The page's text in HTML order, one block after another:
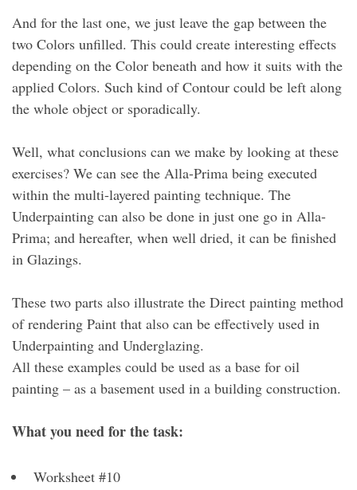
And for the last one, we just leave the gap between the
two Colors unfilled. This could create interesting effects
depending on the Color beneath and how it suits with the
applied Colors. Such kind of Contour could be left along
the whole object or sporadically.
Well, what conclusions can we make by looking at these
exercises? We can see the Alla-Prima being executed
within the multi-layered painting technique. The
Underpainting can also be done in just one go in Alla-
Prima; and hereafter, when well dried, it can be finished
in Glazings.
These two parts also illustrate the Direct painting method
of rendering Paint that also can be effectively used in
Underpainting and Underglazing.
All these examples could be used as a base for oil
painting – as a basement used in a building construction.
What you need for the task:
Worksheet #10